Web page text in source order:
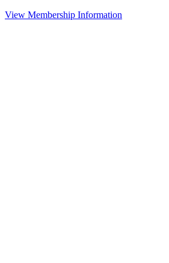
View Membership Information